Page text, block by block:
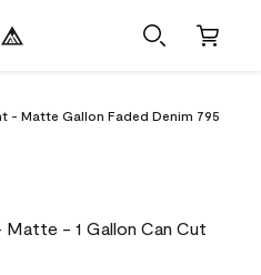
- Matte Gallon Faded Denim 795